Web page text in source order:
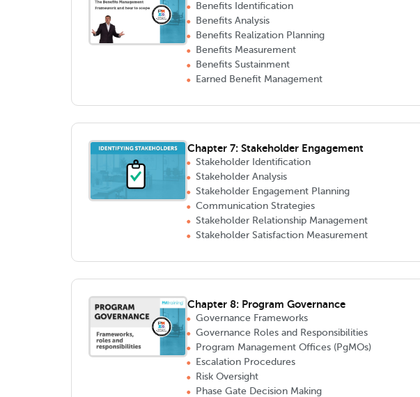
Benefits Identification
Benefits Analysis
Benefits Realization Planning
Benefits Measurement
Benefits Sustainment
Earned Benefit Management
Chapter 7: Stakeholder Engagement
Stakeholder Identification
Stakeholder Analysis
Stakeholder Engagement Planning
Communication Strategies
Stakeholder Relationship Management
Stakeholder Satisfaction Measurement
Chapter 8: Program Governance
Governance Frameworks
Governance Roles and Responsibilities
Program Management Offices (PgMOs)
Escalation Procedures
Risk Oversight
Phase Gate Decision Making